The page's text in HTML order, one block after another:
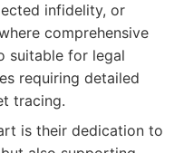
infidelity, or
comprehensive
suitable for legal
requiring detailed
tracing.
is their dedication to